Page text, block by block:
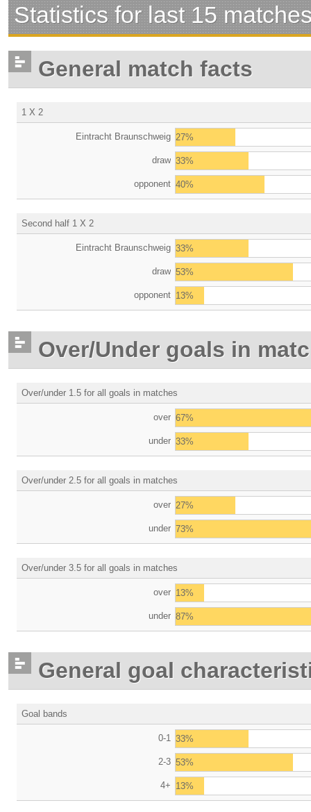
Statistics for last 15
General match facts
1 X 2
Eintracht Braunschweig 27%
draw 33%
opponent 40%
Second half 1 X 2
Eintracht Braunschweig 33%
draw 53%
opponent 13%
Over/Under goals in
Over/under 1.5 for all goals in matches
over 67%
under 33%
Over/under 2.5 for all goals in matches
over 27%
under 73%
Over/under 3.5 for all goals in matches
over 13%
under 87%
General goal
Goal bands
0-1 33%
2-3 53%
4+ 13%